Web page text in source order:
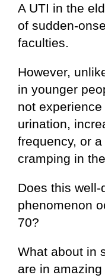
A UTI in the
of sudden-
faculties.
However,
in younger
not
urination,
frequency, or
cramping in
Does this well-
phenomenon
70?
What about in
are in